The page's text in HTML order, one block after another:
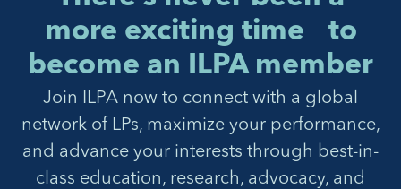
more exciting time to
become an ILPA member
Join ILPA now to connect with a global
network of LPs, maximize your performance,
and advance your interests through best-in-
class education, research, advocacy, and